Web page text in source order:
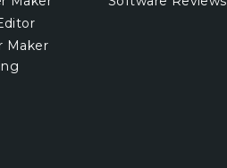
Maker